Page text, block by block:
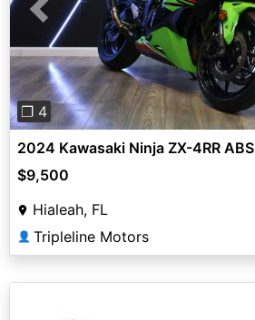
Previous
❐ 4
2024 Kawasaki Ninja ZX-4RR ABS
$9,500
Hialeah, FL
👤 Tripleline Motors